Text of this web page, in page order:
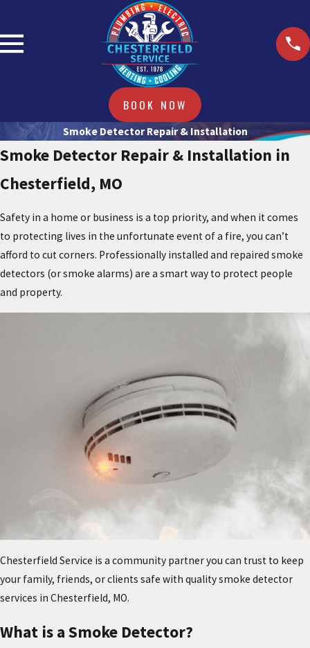
BOOK NOW
Smoke Detector Repair & Installation
Smoke Detector Repair & Installation in
Chesterfield, MO
Safety in a home or business is a top priority, and when it comes
to protecting lives in the unfortunate event of a fire, you can’t
afford to cut corners. Professionally installed and repaired smoke
detectors (or smoke alarms) are a smart way to protect people
and property.
Chesterfield Service is a community partner you can trust to keep
your family, friends, or clients safe with quality smoke detector
services in Chesterfield, MO.
What is a Smoke Detector?